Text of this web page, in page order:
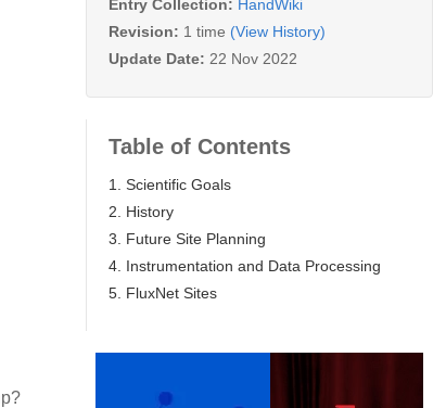
Entry Collection: HandWiki
Revision: 1 time (View History)
Update Date: 22 Nov 2022
Table of Contents
1. Scientific Goals
2. History
3. Future Site Planning
4. Instrumentation and Data Processing
5. FluxNet Sites